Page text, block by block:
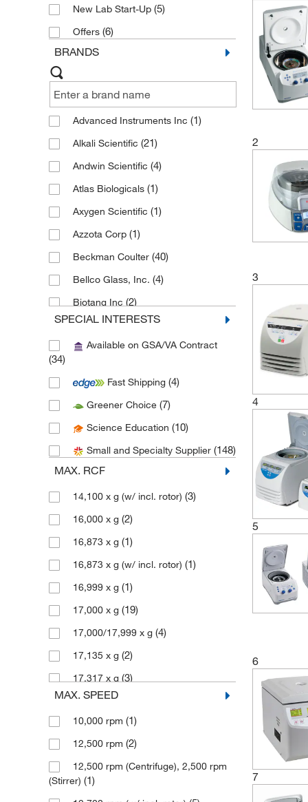
New Lab Start-Up (5)
Offers (6)
BRANDS
Advanced Instruments Inc (1)
Alkali Scientific (21)
Andwin Scientific (4)
Atlas Biologicals (1)
Axygen Scientific (1)
Azzota Corp (1)
Beckman Coulter (40)
Bellco Glass, Inc. (4)
Biotang Inc (2)
Braintree Scientific(8)
Capitol Scientific Inc(1)
Eisco(3)
Julabo USA Inc
Metrohm USA
SPECIAL INTERESTS
Available on GSA/VA Contract
(34)
Fast Shipping (4)
Greener Choice (7)
Science Education (10)
Small and Specialty Supplier (148)
MAX. RCF
14,100 x g (w/ incl. rotor) (3)
16,000 x g (2)
16,873 x g (1)
16,873 x g (w/ incl. rotor) (1)
16,999 x g (1)
17,000 x g (19)
17,000/17,999 x g (4)
17,135 x g (2)
17,317 x g (3)
18,210 x g (w/ incl. rotor)
18,565 x g (w/ incl. rotor)
19,090 x g (w/ incl. rotor)
2,000 x g(7)
MAX. SPEED
10,000 rpm (1)
12,500 rpm (2)
12,500 rpm (Centrifuge), 2,500 rpm
(Stirrer) (1)
2
3
4
5
6
7